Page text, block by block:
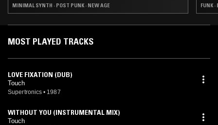
MINIMAL SYNTH · POST PUNK · NEW AGE FUNK ·
MOST PLAYED TRACKS
LOVE FIXATION (DUB)
Touch
Supertronics • 1987
WITHOUT YOU (INSTRUMENTAL MIX)
Touch